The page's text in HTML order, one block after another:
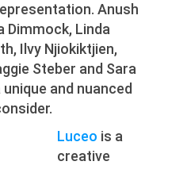
Anush
Dimmock, Linda
Ilvy Njiokiktjien,
Steber and Sara
and nuanced
Luceo is a
creative